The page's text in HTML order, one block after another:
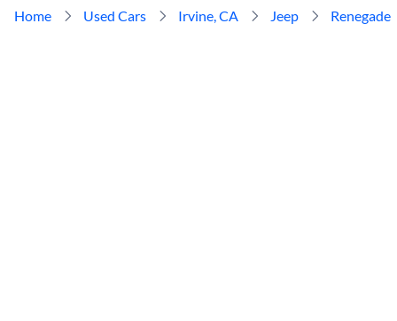
Home Used Cars Irvine, CA Jeep Renegade